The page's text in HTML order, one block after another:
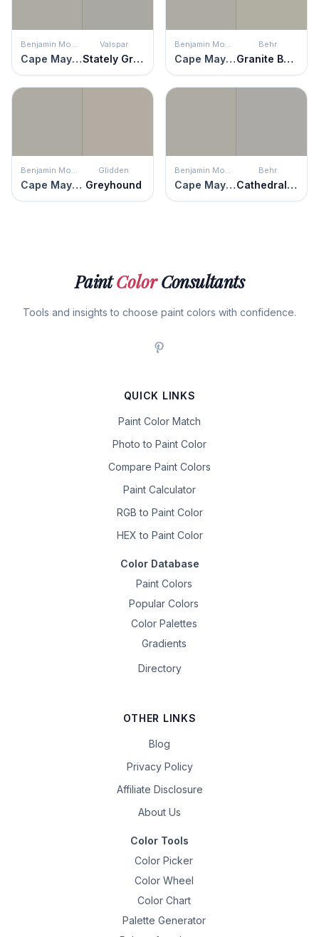
Benjamin Moore
Cape May Cobblestone
Valspar
Stately Graystone
Benjamin Moore
Cape May Cobblestone
Behr
Granite Boulder
Benjamin Moore
Cape May Cobblestone
Glidden
Greyhound
Benjamin Moore
Cape May Cobblestone
Behr
Cathedral Gray
PaintColorConsultants
Tools and insights to choose paint colors with confidence.
QUICK LINKS
Paint Color Match
Photo to Paint Color
Compare Paint Colors
Paint Calculator
RGB to Paint Color
HEX to Paint Color
Color Database
Paint Colors
Popular Colors
Color Palettes
Gradients
Directory
OTHER LINKS
Blog
Privacy Policy
Affiliate Disclosure
About Us
Color Tools
Color Picker
Color Wheel
Color Chart
Palette Generator